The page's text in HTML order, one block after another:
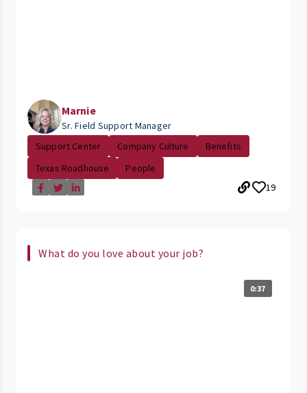
Marnie
Sr. Field Support Manager
Support Center
Company Culture
Benefits
Texas Roadhouse
People
19
What do you love about your job?
0:37